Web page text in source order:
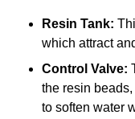
Resin Tank:
which attract
Control Valve:
the resin
to soften water